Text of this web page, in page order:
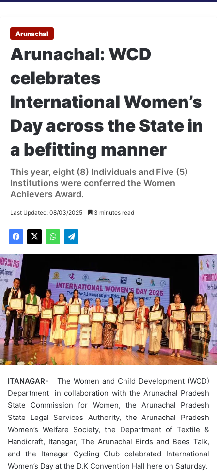
Arunachal
Arunachal: WCD
celebrates
International Women’s
Day across the State in
a befitting manner
This year, eight (8) Individuals and Five (5)
Institutions were conferred the Women
Achievers Award.
Last Updated: 08/03/2025 3 minutes read
ITANAGAR- The Women and Child Development (WCD)
Department in collaboration with the Arunachal Pradesh
State Commission for Women, the Arunachal Pradesh
State Legal Services Authority, the Arunachal Pradesh
Women’s Welfare Society, the Department of Textile &
Handicraft, Itanagar, The Arunachal Birds and Bees Talk,
and the Itanagar Cycling Club celebrated International
Women’s Day at the D.K Convention Hall here on Saturday.